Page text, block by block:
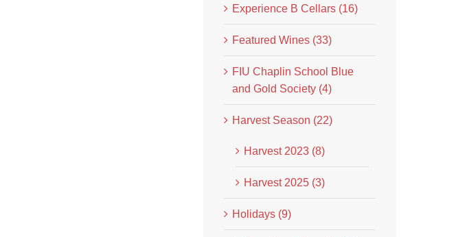
Experience B Cellars (16)
Featured Wines (33)
FIU Chaplin School Blue
and Gold Society (4)
Harvest Season (22)
Harvest 2023 (8)
Harvest 2025 (3)
Holidays (9)